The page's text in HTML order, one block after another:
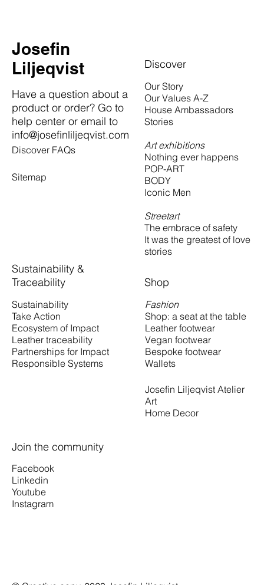
Josefin
Liljeqvist
Have a question about a
product or order? Go to
help center or email to
info@josefinliljeqvist.com
Discover FAQs
Sitemap
Discover
Our Story
Our Values A-Z
House Ambassadors
Stories
Art exhibitions
Nothing ever happens
POP-ART
BODY
Iconic Men
Streetart
The embrace of safety
It was the greatest of love
stories
Sustainability &
Traceability
Sustainability
Take Action
Ecosystem of Impact
Leather traceability
Partnerships for Impact
Responsible Systems
Shop
Fashion
Shop: a seat at the table
Leather footwear
Vegan footwear
Bespoke footwear
Wallets
Josefin Liljeqvist Atelier
Art
Home Decor
Join the community
Facebook
Linkedin
Youtube
Instagram